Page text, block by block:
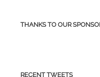
THANKS TO OUR
RECENT TWEETS